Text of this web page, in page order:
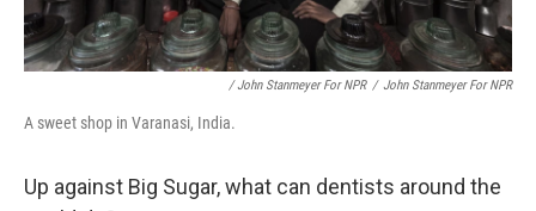
/ John Stanmeyer For NPR / John Stanmeyer For NPR
A sweet shop in Varanasi, India.
Up against Big Sugar, what can dentists around the